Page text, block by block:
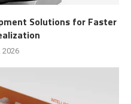
Solutions for Faster
2026